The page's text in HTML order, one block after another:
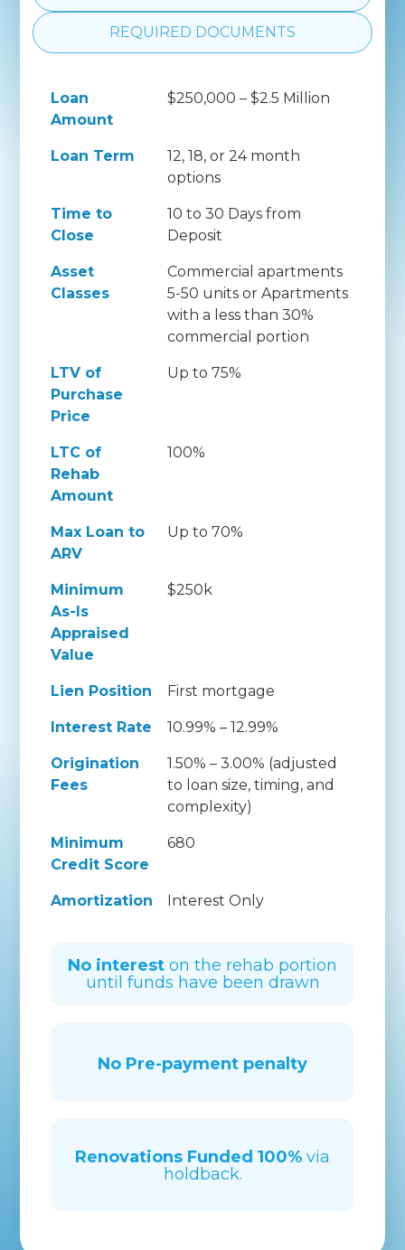
REQUIRED DOCUMENTS
Loan
Amount
$250,000 – $2.5 Million
Loan Term
12, 18, or 24 month
options
Time to
Close
10 to 30 Days from
Deposit
Asset
Classes
Commercial apartments
5-50 units or Apartments
with a less than 30%
commercial portion
LTV of
Purchase
Price
Up to 75%
LTC of
Rehab
Amount
100%
Max Loan to
ARV
Up to 70%
Minimum
As-Is
Appraised
Value
$250k
Lien Position First mortgage
Interest Rate 10.99% – 12.99%
Origination
Fees
1.50% – 3.00% (adjusted
to loan size, timing, and
complexity)
Minimum
Credit Score
680
Amortization Interest Only
No interest on the rehab portion
until funds have been drawn
No Pre-payment penalty
Renovations Funded 100% via
holdback.